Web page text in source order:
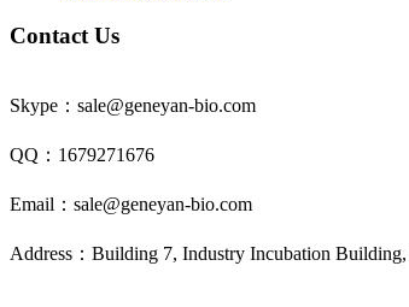
Contact Us
Skype：sale@geneyan-bio.com
QQ：1679271676
Email：sale@geneyan-bio.com
Address：Building 7, Industry Incubation